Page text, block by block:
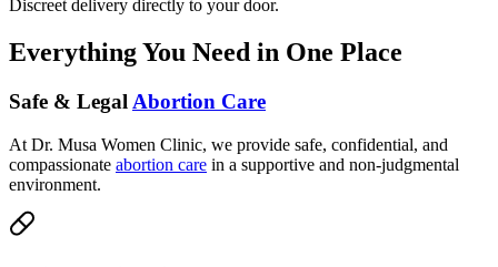
Safe & LegalAbortion Care
At Dr. Musa Women Clinic, we provide safe, confidential, and
compassionateabortion carein a supportive and non-judgmental
environment.
Medical Abortion